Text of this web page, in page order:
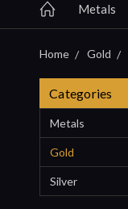
Metals
Home Gold
Categories
Metals
Gold
Silver